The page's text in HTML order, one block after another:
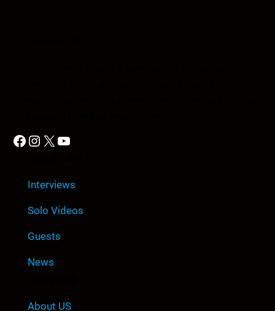
Facebook Instagram X YouTube
Interviews
Solo Videos
Guests
News
About US